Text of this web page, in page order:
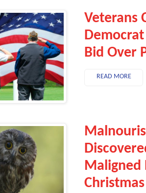
Veterans
Bid Over
READ MORE
Maligned